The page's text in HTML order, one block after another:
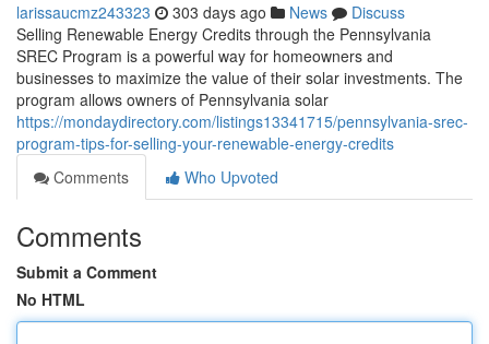
larissaucmz243323 303 days ago News
Discuss
Selling Renewable Energy Credits through the Pennsylvania
SREC Program is a powerful way for homeowners and
businesses to maximize the value of their solar investments. The
program allows owners of Pennsylvania solar
https://mondaydirectory.com/listings13341715/pennsylvania-srec-
program-tips-for-selling-your-renewable-energy-credits
Comments
Who Upvoted
Comments
Submit a Comment
No HTML